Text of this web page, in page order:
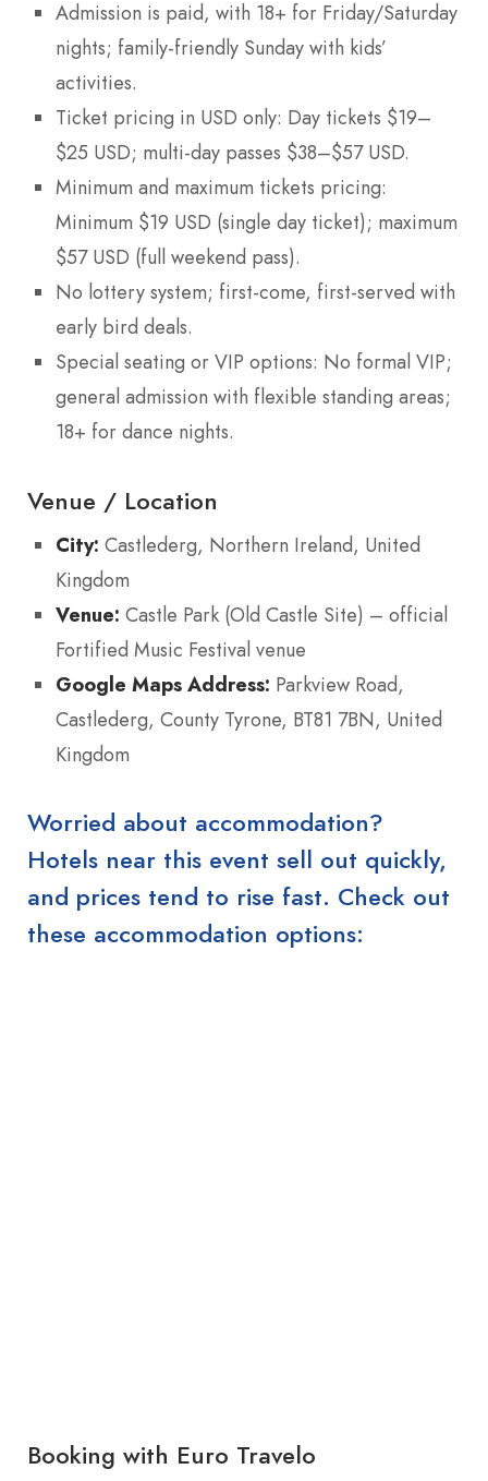
Admission is paid, with 18+ for Friday/Saturday
nights; family-friendly Sunday with kids’
activities.
Ticket pricing in USD only: Day tickets $19–
$25 USD; multi-day passes $38–$57 USD.
Minimum and maximum tickets pricing:
Minimum $19 USD (single day ticket); maximum
$57 USD (full weekend pass).
No lottery system; first-come, first-served with
early bird deals.
Special seating or VIP options: No formal VIP;
general admission with flexible standing areas;
18+ for dance nights.
Venue / Location
City: Castlederg, Northern Ireland, United
Kingdom
Venue: Castle Park (Old Castle Site) – official
Fortified Music Festival venue
Google Maps Address: Parkview Road,
Castlederg, County Tyrone, BT81 7BN, United
Kingdom
Worried about accommodation?
Hotels near this event sell out quickly,
and prices tend to rise fast. Check out
these accommodation options:
Booking with Euro Travelo